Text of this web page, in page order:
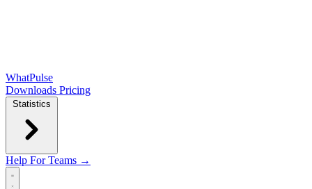
WhatPulse
Downloads Pricing
Statistics
Help For Teams →
Open main menu